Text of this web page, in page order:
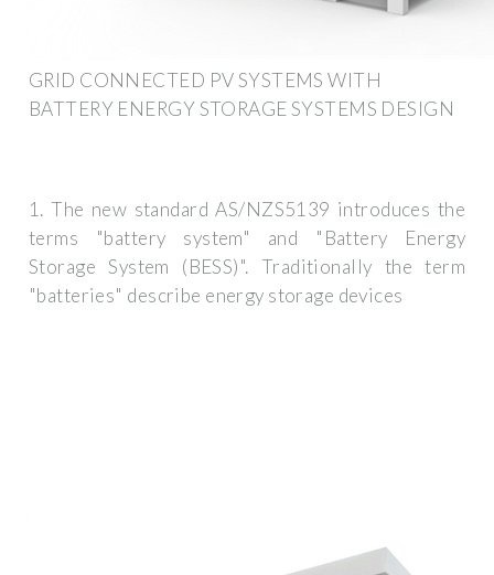
GRID CONNECTED PV SYSTEMS WITH
BATTERY ENERGY STORAGE SYSTEMS DESIGN
1. The new standard AS/NZS5139 introduces the
terms "battery system" and "Battery Energy
Storage System (BESS)". Traditionally the term
"batteries" describe energy storage devices